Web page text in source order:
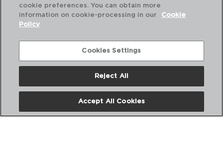
OTTAWA - QUID
CAÇAROLA C/CABO AÇO INOX
cookie preferences. You can obtain more
information on cookie-processing in our
Cookie
Policy
Cookies Settings
Reject All
Accept All Cookies